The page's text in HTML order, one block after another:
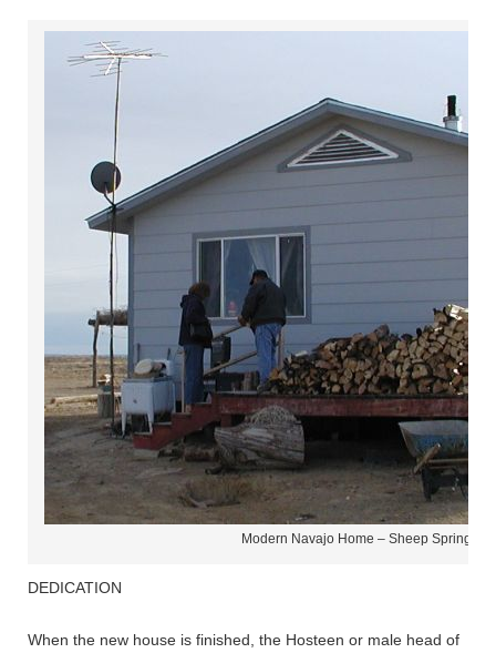
Modern Navajo Home – Sheep Springs
DEDICATION
When the new house is finished, the Hosteen or male head of